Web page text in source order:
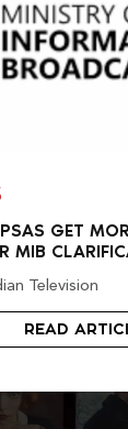
GET
MIB
Television
READ